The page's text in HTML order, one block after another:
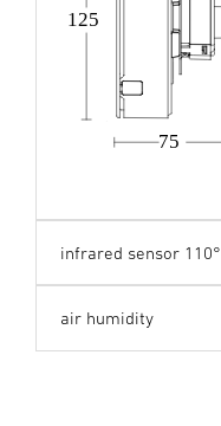
75
125
infrared sensor 110°
air humidity